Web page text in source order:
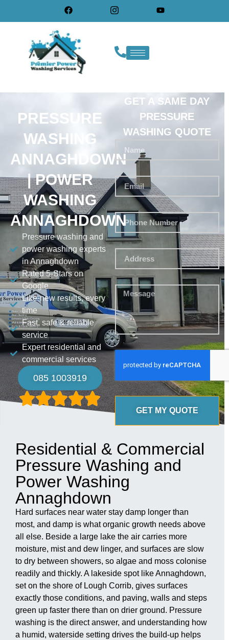
PRESSURE
WASHING
ANNAGHDOWN
| POWER
WASHING
ANNAGHDOWN
Pressure washing and
power washing experts
in Annaghdown
Rated 5-Stars on
Google
Like-new results, every
time
Fast, safe & reliable
service
Expert residential and
commercial services
085 1003919
GET A SAME DAY
PRESSURE
WASHING QUOTE
GET MY QUOTE
Residential & Commercial
Pressure Washing and
Power Washing
Annaghdown
Hard surfaces near water stay damp longer than
most, and damp is what organic growth needs above
all else. Beside a large lake the air carries more
moisture, mist and dew linger, and surfaces are slow
to dry between showers, so algae and moss colonise
readily and thickly. A lakeside spot like Annaghdown,
set on the shore of Lough Corrib, gives surfaces
exactly those conditions, and paving, walls and steps
green up faster there than on drier ground. Pressure
washing is the direct answer, and understanding how
a humid, waterside setting drives the build-up helps